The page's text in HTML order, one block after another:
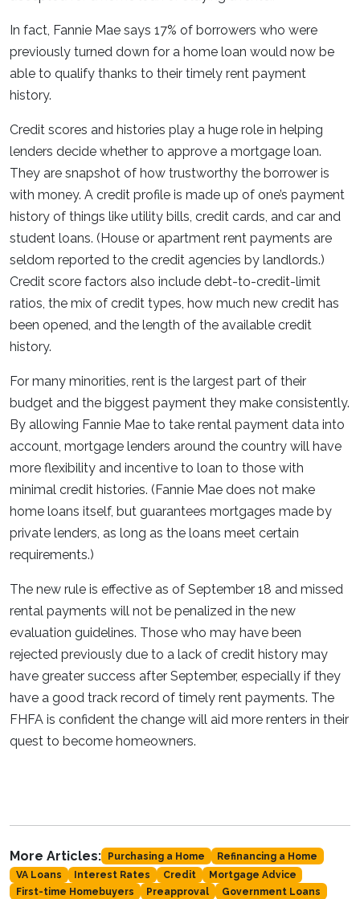
In fact, Fannie Mae says 17% of borrowers who were
previously turned down for a home loan would now be
able to qualify thanks to their timely rent payment
history.
Credit scores and histories play a huge role in helping
lenders decide whether to approve a mortgage loan.
They are snapshot of how trustworthy the borrower is
with money. A credit profile is made up of one’s payment
history of things like utility bills, credit cards, and car and
student loans. (House or apartment rent payments are
seldom reported to the credit agencies by landlords.)
Credit score factors also include debt-to-credit-limit
ratios, the mix of credit types, how much new credit has
been opened, and the length of the available credit
history.
For many minorities, rent is the largest part of their
budget and the biggest payment they make consistently.
By allowing Fannie Mae to take rental payment data into
account, mortgage lenders around the country will have
more flexibility and incentive to loan to those with
minimal credit histories. (Fannie Mae does not make
home loans itself, but guarantees mortgages made by
private lenders, as long as the loans meet certain
requirements.)
The new rule is effective as of September 18 and missed
rental payments will not be penalized in the new
evaluation guidelines. Those who may have been
rejected previously due to a lack of credit history may
have greater success after September, especially if they
have a good track record of timely rent payments. The
FHFA is confident the change will aid more renters in their
quest to become homeowners.
More Articles: Purchasing a Home
Refinancing a Home
VA Loans
Interest Rates Credit
Mortgage Advice
First-time Homebuyers
Preapproval
Government Loans